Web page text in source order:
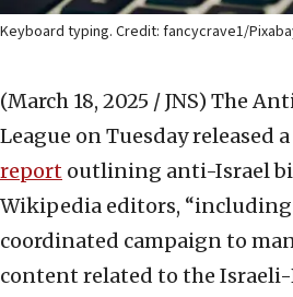
Keyboard typing. Credit: fancycrave1/
(March 18, 2025 / JNS) The
League on Tuesday released
report outlining anti-Israel
Wikipedia editors, “including
coordinated campaign to
content related to the